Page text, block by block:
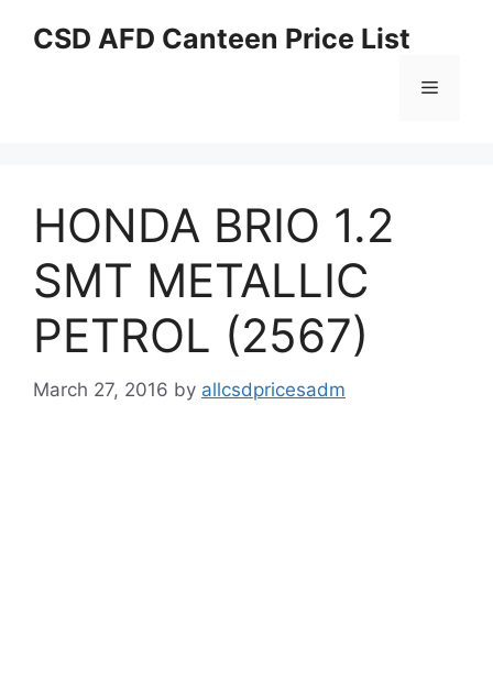
CSD AFD Canteen Price List
Menu
HONDA BRIO 1.2
SMT METALLIC
PETROL (2567)
March 27, 2016 by allcsdpricesadm